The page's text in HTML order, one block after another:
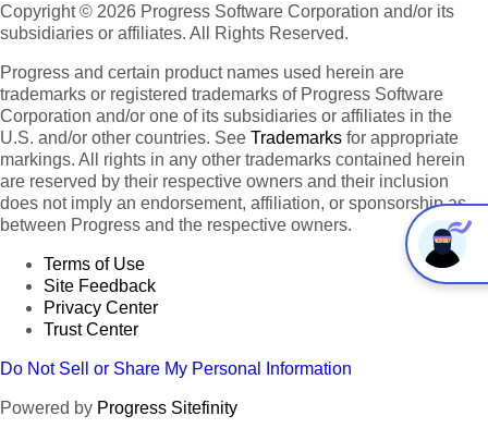
Copyright © 2026 Progress Software Corporation and/or its
subsidiaries or affiliates. All Rights Reserved.
Progress and certain product names used herein are
trademarks or registered trademarks of Progress Software
Corporation and/or one of its subsidiaries or affiliates in the
U.S. and/or other countries. See Trademarks for appropriate
markings. All rights in any other trademarks contained herein
are reserved by their respective owners and their inclusion
does not imply an endorsement, affiliation, or sponsorship as
between Progress and the respective owners.
Terms of Use
Site Feedback
Privacy Center
Trust Center
Do Not Sell or Share My Personal Information
Powered by Progress Sitefinity